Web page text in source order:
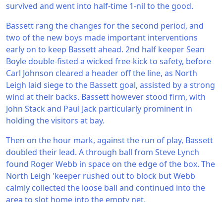
survived and went into half-time 1-nil to the good.
Bassett rang the changes for the second period, and
two of the new boys made important interventions
early on to keep Bassett ahead. 2nd half keeper Sean
Boyle double-fisted a wicked free-kick to safety, before
Carl Johnson cleared a header off the line, as North
Leigh laid siege to the Bassett goal, assisted by a strong
wind at their backs. Bassett however stood firm, with
John Stack and Paul Jack particularly prominent in
holding the visitors at bay.
Then on the hour mark, against the run of play, Bassett
doubled their lead. A through ball from Steve Lynch
found Roger Webb in space on the edge of the box. The
North Leigh 'keeper rushed out to block but Webb
calmly collected the loose ball and continued into the
area to slot home into the empty net.